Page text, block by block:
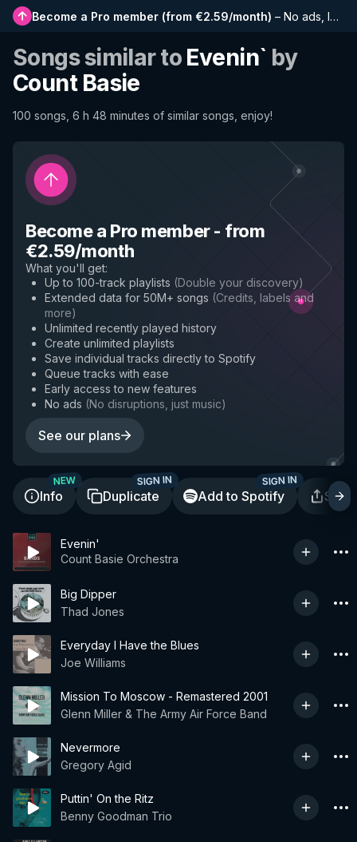
Become a Pro member (from €2.59/month) – No ads, longer playlists, complete history and early access to new features
Songs similar to Evenin` by
Count Basie
100 songs, 6 h 48 minutes of similar songs, enjoy!
Become a Pro member- from
€2.59/month
What you'll get:
Up to 100-track playlists (Double your discovery)
Extended data for 50M+ songs (Credits, labels and
more)
Unlimited recently played history
Create unlimited playlists
Save individual tracks directly to Spotify
Queue tracks with ease
Early access to new features
No ads (No disruptions, just music)
See our plans
Info
NEW
Duplicate
SIGN IN
Add to Spotify
SIGN IN
Evenin'
Count Basie Orchestra
Big Dipper
Thad Jones
Everyday I Have the Blues
Joe Williams
Mission To Moscow - Remastered 2001
Glenn Miller & The Army Air Force Band
Nevermore
Gregory Agid
Puttin' On the Ritz
Benny Goodman Trio